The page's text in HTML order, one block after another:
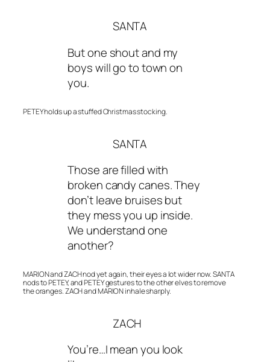
SANTA
But one shout and my
boys will go to town on
you.
PETEY holds up a stuffed Christmas stocking.
SANTA
Those are filled with
broken candy canes. They
don’t leave bruises but
they mess you up inside.
We understand one
another?
MARION and ZACH nod yet again, their eyes a lot wider now. SANTA
nods to PETEY, and PETEY gestures to the other elves to remove
the oranges. ZACH and MARION inhale sharply.
ZACH
You’re…I mean you look